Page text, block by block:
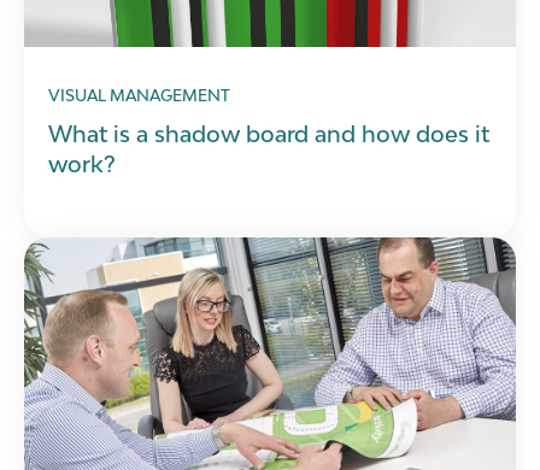
VISUAL MANAGEMENT
What is a shadow board and how does it
work?